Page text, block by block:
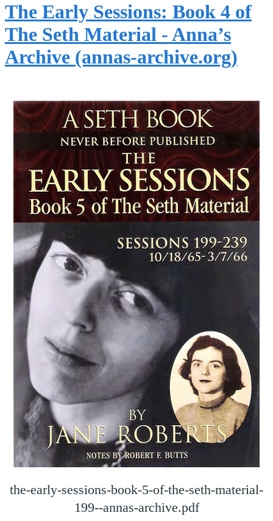
The Early Sessions: Book 4 of
The Seth Material - Anna’s
Archive (annas-archive.org)
the-early-sessions-book-5-of-the-seth-material-
199--annas-archive.pdf